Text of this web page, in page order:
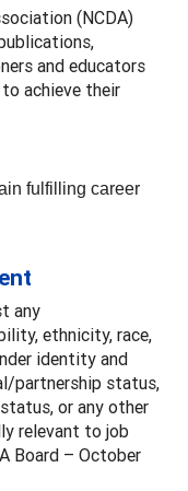
(NCDA)
and educators
achieve their
fulfilling career
any
ethnicity, race,
identity and
partnership status,
or any other
relevant to job
Board – October